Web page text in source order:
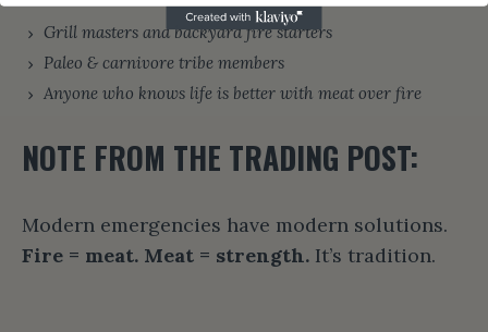
Grill masters and backyard fire starters
Paleo & carnivore tribe members
Anyone who knows life is better with meat over fire
NOTE FROM THE TRADING POST:
Modern emergencies have modern solutions.
Fire = meat. Meat = strength. It’s tradition.